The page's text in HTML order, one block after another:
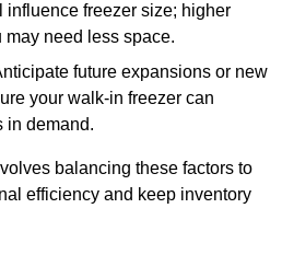
influence freezer size; higher
may need less space.
future expansions or new
your walk-in freezer can
in demand.
balancing these factors to
efficiency and keep inventory